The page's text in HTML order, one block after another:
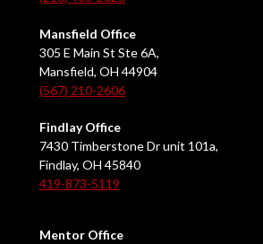
Mansfield Office
305 E Main St Ste 6A,
Mansfield, OH 44904
(567) 210-2606
Findlay Office
7430 Timberstone Dr unit 101a,
Findlay, OH 45840
419-873-5119
Mentor Office